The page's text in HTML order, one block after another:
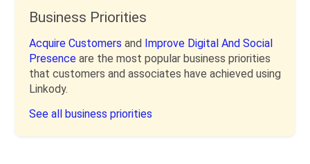
Business Priorities
Acquire Customers and Improve Digital And Social
Presence are the most popular business priorities
that customers and associates have achieved using
Linkody.
See all business priorities